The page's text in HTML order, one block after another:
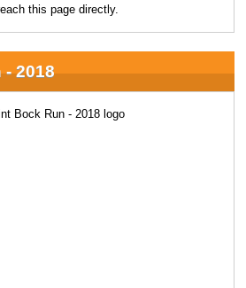
this page directly.
2018